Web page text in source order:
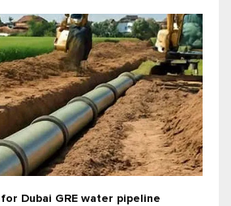
Dubai GRE water pipeline